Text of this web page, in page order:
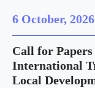
6 October, 2026
Call for Papers
International
Local